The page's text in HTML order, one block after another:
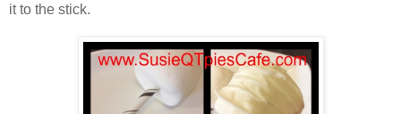
it to the stick.